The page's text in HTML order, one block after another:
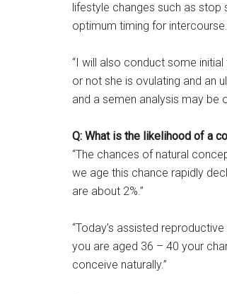
lifestyle changes such as stop
optimum timing for
“I will also conduct some
or not she is ovulating and an
and a semen analysis may be
Q: What is the likelihood of a
“The chances of natural
we age this chance rapidly
are about 2%.”
“Today’s assisted
you are aged 36 – 40 your
conceive naturally.”